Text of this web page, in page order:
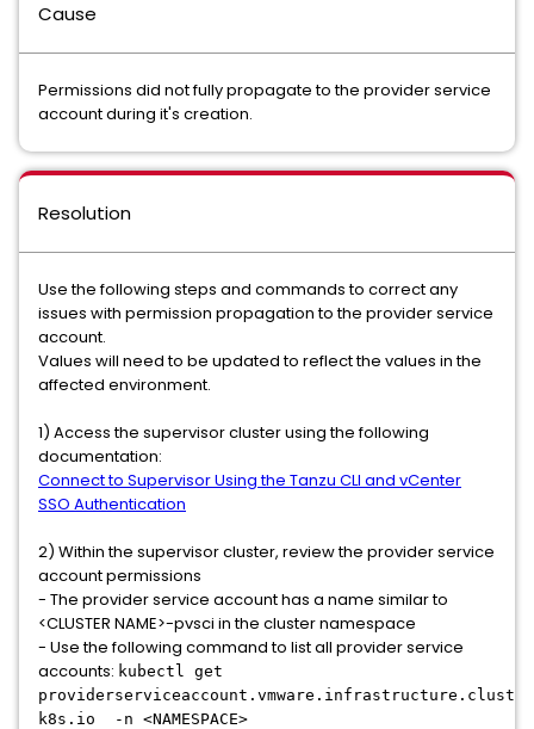
Cause
Permissions did not fully propagate to the provider service
account during it's creation.
Resolution
Use the following steps and commands to correct any
issues with permission propagation to the provider service
account.
Values will need to be updated to reflect the values in the
affected environment.
1) Access the supervisor cluster using the following
documentation:
Connect to Supervisor Using the Tanzu CLI and vCenter
SSO Authentication
2) Within the supervisor cluster, review the provider service
account permissions
- The provider service account has a name similar to
<CLUSTER NAME>-pvsci in the cluster namespace
- Use the following command to list all provider service
accounts: kubectl get
k8s.io -n <NAMESPACE>